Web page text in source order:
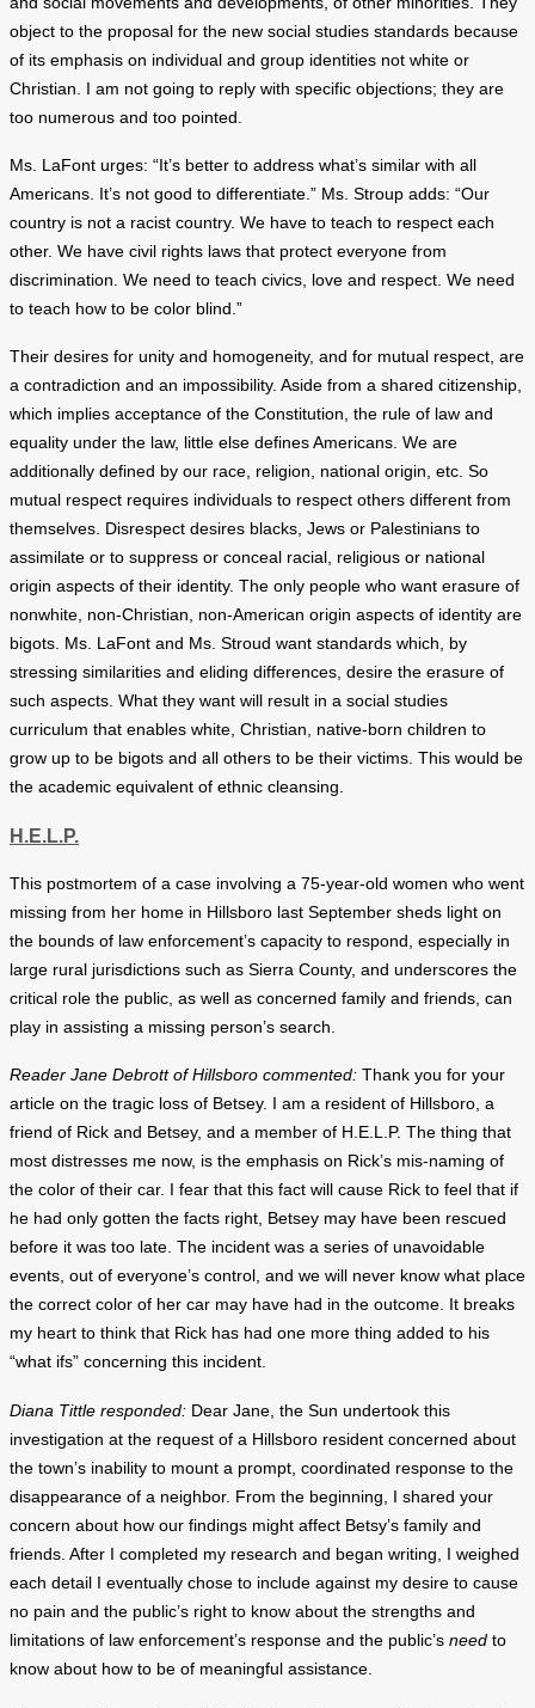
object to the proposal for the new social studies standards because
of its emphasis on individual and group identities not white or
Christian. I am not going to reply with specific objections; they are
too numerous and too pointed.
Ms. LaFont urges: “It’s better to address what’s similar with all
Americans. It’s not good to differentiate.” Ms. Stroup adds: “Our
country is not a racist country. We have to teach to respect each
other. We have civil rights laws that protect everyone from
discrimination. We need to teach civics, love and respect. We need
to teach how to be color blind.”
Their desires for unity and homogeneity, and for mutual respect, are
a contradiction and an impossibility. Aside from a shared citizenship,
which implies acceptance of the Constitution, the rule of law and
equality under the law, little else defines Americans. We are
additionally defined by our race, religion, national origin, etc. So
mutual respect requires individuals to respect others different from
themselves. Disrespect desires blacks, Jews or Palestinians to
assimilate or to suppress or conceal racial, religious or national
origin aspects of their identity. The only people who want erasure of
nonwhite, non-Christian, non-American origin aspects of identity are
bigots. Ms. LaFont and Ms. Stroud want standards which, by
stressing similarities and eliding differences, desire the erasure of
such aspects. What they want will result in a social studies
curriculum that enables white, Christian, native-born children to
grow up to be bigots and all others to be their victims. This would be
the academic equivalent of ethnic cleansing.
H.E.L.P.
This postmortem of a case involving a 75-year-old women who went
missing from her home in Hillsboro last September sheds light on
the bounds of law enforcement’s capacity to respond, especially in
large rural jurisdictions such as Sierra County, and underscores the
critical role the public, as well as concerned family and friends, can
play in assisting a missing person’s search.
Reader Jane Debrott of Hillsboro commented: Thank you for your
article on the tragic loss of Betsey. I am a resident of Hillsboro, a
friend of Rick and Betsey, and a member of H.E.L.P. The thing that
most distresses me now, is the emphasis on Rick’s mis-naming of
the color of their car. I fear that this fact will cause Rick to feel that if
he had only gotten the facts right, Betsey may have been rescued
before it was too late. The incident was a series of unavoidable
events, out of everyone’s control, and we will never know what place
the correct color of her car may have had in the outcome. It breaks
my heart to think that Rick has had one more thing added to his
“what ifs” concerning this incident.
Diana Tittle responded: Dear Jane, the Sun undertook this
investigation at the request of a Hillsboro resident concerned about
the town’s inability to mount a prompt, coordinated response to the
disappearance of a neighbor. From the beginning, I shared your
concern about how our findings might affect Betsy’s family and
friends. After I completed my research and began writing, I weighed
each detail I eventually chose to include against my desire to cause
no pain and the public’s right to know about the strengths and
limitations of law enforcement’s response and the public’s need to
know about how to be of meaningful assistance.